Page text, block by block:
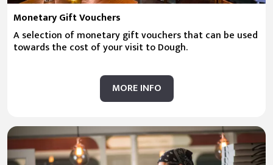
Monetary Gift Vouchers
A selection of monetary gift vouchers that can be used
towards the cost of your visit to Dough.
MORE INFO